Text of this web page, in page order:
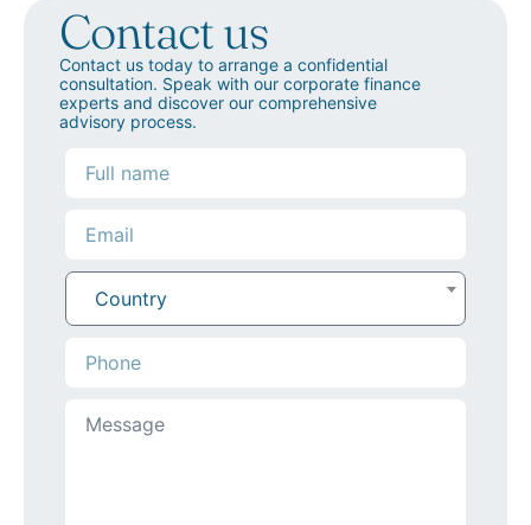
Contact us
Contact us today to arrange a confidential
consultation. Speak with our corporate finance
experts and discover our comprehensive
advisory process.
Country